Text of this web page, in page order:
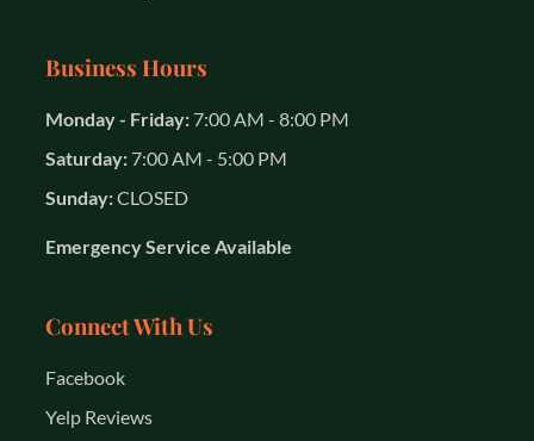
Business Hours
Monday - Friday: 7:00 AM - 8:00 PM
Saturday: 7:00 AM - 5:00 PM
Sunday:CLOSED
Emergency Service Available
Connect With Us
Facebook
Yelp Reviews